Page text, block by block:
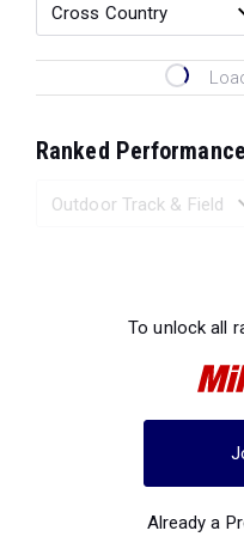
Ranked
To unlock all
Already a